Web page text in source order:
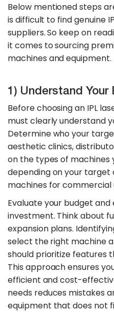
Below mentioned steps
is difficult to find genuine
suppliers. So keep on
it comes to sourcing
machines and equipment.
1) Understand Your
Before choosing an IPL
must clearly understand
Determine who your
aesthetic clinics,
on the types of machines
depending on your target
machines for commercial
Evaluate your budget
investment. Think about
expansion plans.
select the right machine
should prioritize features
This approach ensures
efficient and cost-
needs reduces mistakes
equipment that does not